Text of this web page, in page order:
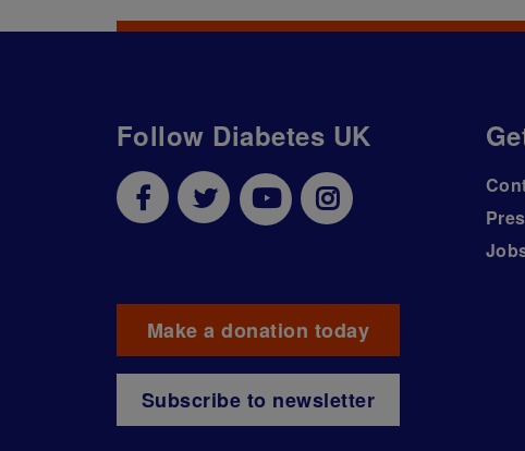
Follow Diabetes UK
Make a donation today
Subscribe to newsletter